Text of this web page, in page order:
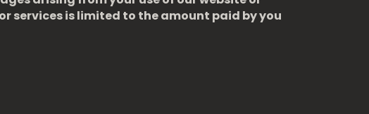
services is limited to the amount paid by you